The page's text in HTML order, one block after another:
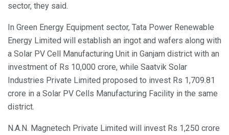
sector, they said.
In Green Energy Equipment sector, Tata Power Renewable
Energy Limited will establish an ingot and wafers along with
a Solar PV Cell Manufacturing Unit in Ganjam district with an
investment of Rs 10,000 crore, while Saatvik Solar
Industries Private Limited proposed to invest Rs 1,709.81
crore in a Solar PV Cells Manufacturing Facility in the same
district.
N.A.N. Magnetech Private Limited will invest Rs 1,250 crore